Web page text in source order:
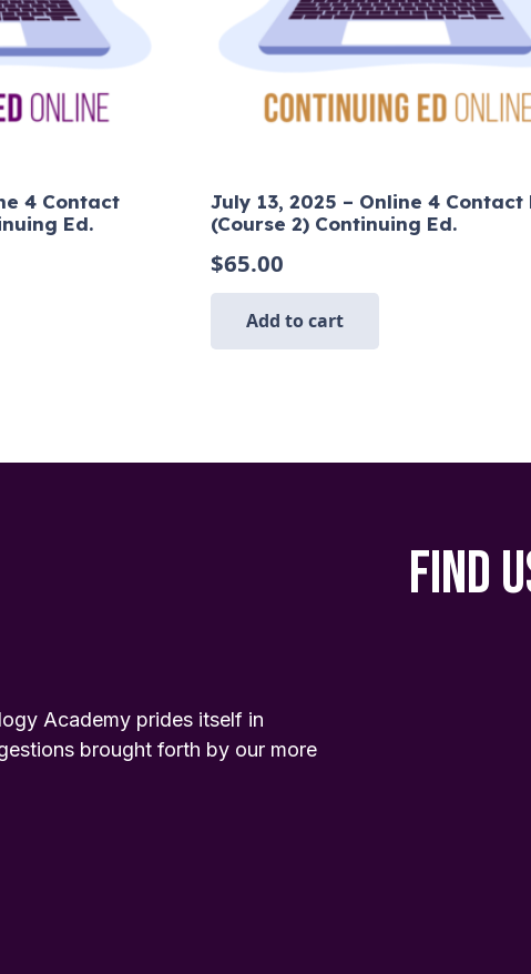
4 Contact
Ed.
July 13, 2025 – Online 4 Contact
(Course 2) Continuing Ed.
$65.00
Add to cart
Academy prides itself in
brought forth by our more
FIND